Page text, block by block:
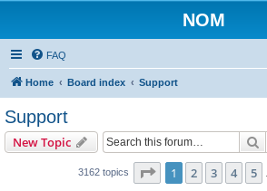
NOM
FAQ
Home Board index Support
Support
New Topic
3162 topics Page 1of 127
1 2 3 4 5